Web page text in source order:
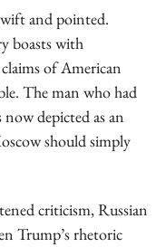
and pointed.
boasts with
of American
The man who had
depicted as an
should simply
criticism, Russian
Trump’s rhetoric